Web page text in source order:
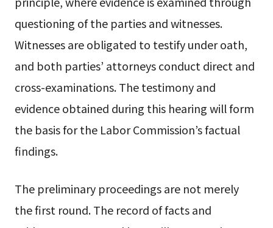
questioning of the parties and witnesses.
Witnesses are obligated to testify under oath,
and both parties’ attorneys conduct direct and
cross-examinations. The testimony and
evidence obtained during this hearing will form
the basis for the Labor Commission’s factual
findings.
The preliminary proceedings are not merely
the first round. The record of facts and